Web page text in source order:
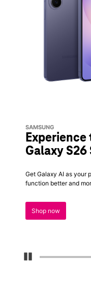
Pause Carousel
SAMSUNG
Experience
Galaxy S26
Get Galaxy AI as your
function better and
Shop now